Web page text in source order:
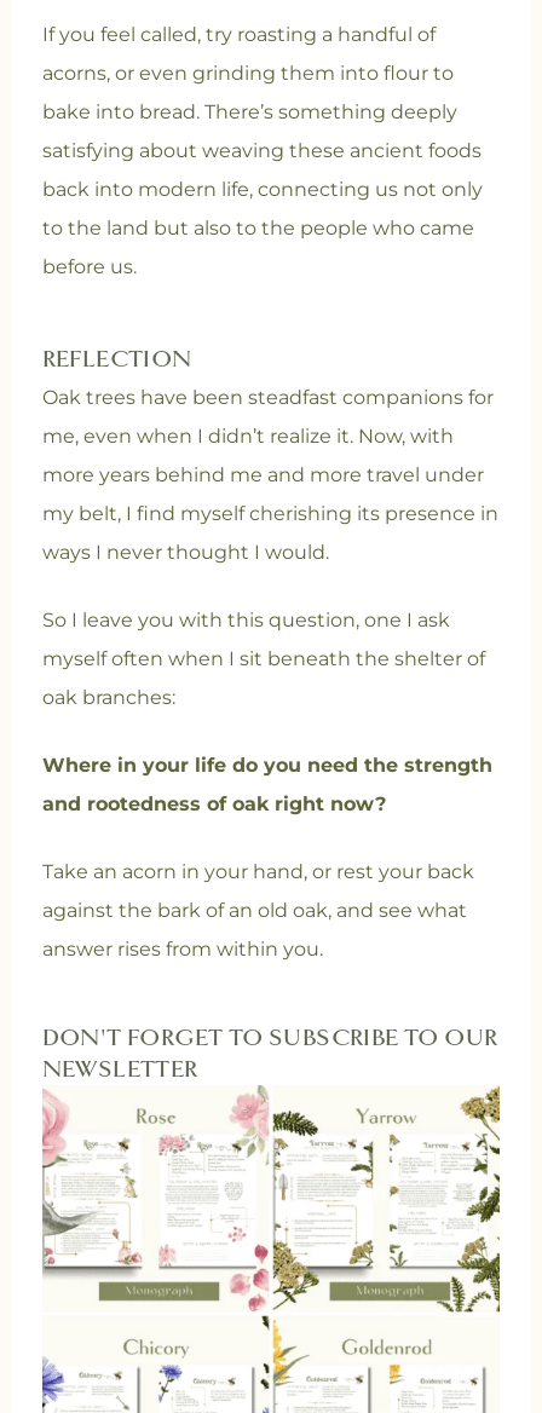
If you feel called, try roasting a handful of
acorns, or even grinding them into flour to
bake into bread. There’s something deeply
satisfying about weaving these ancient foods
back into modern life, connecting us not only
to the land but also to the people who came
before us.
REFLECTION
Oak trees have been steadfast companions for
me, even when I didn’t realize it. Now, with
more years behind me and more travel under
my belt, I find myself cherishing its presence in
ways I never thought I would.
So I leave you with this question, one I ask
myself often when I sit beneath the shelter of
oak branches:
Where in your life do you need the strength
and rootedness of oak right now?
Take an acorn in your hand, or rest your back
against the bark of an old oak, and see what
answer rises from within you.
DON'T FORGET TO SUBSCRIBE TO OUR
NEWSLETTER